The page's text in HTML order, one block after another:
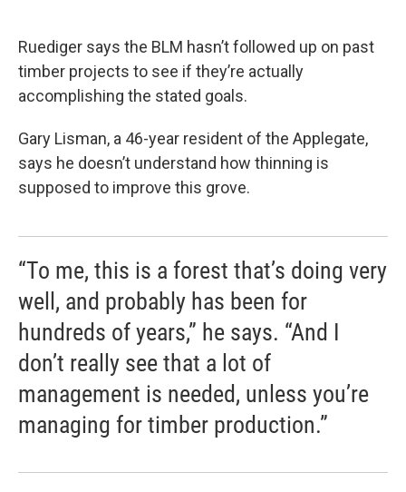
Ruediger says the BLM hasn’t followed up on past
timber projects to see if they’re actually
accomplishing the stated goals.
Gary Lisman, a 46-year resident of the Applegate,
says he doesn’t understand how thinning is
supposed to improve this grove.
“To me, this is a forest that’s doing very
well, and probably has been for
hundreds of years,” he says. “And I
don’t really see that a lot of
management is needed, unless you’re
managing for timber production.”